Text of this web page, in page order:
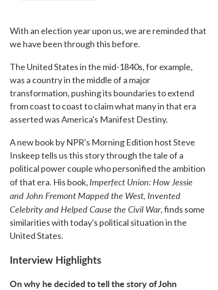
With an election year upon us, we are reminded that
we have been through this before.
The United States in the mid-1840s, for example,
was a country in the middle of a major
transformation, pushing its boundaries to extend
from coast to coast to claim what many in that era
asserted was America's Manifest Destiny.
A new book by NPR's Morning Edition host Steve
Inskeep tells us this story through the tale of a
political power couple who personified the ambition
of that era. His book, Imperfect Union: How Jessie
and John Fremont Mapped the West, Invented
Celebrity and Helped Cause the Civil War, finds some
similarities with today's political situation in the
United States.
Interview Highlights
On why he decided to tell the story of John